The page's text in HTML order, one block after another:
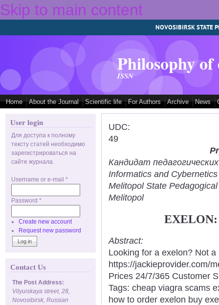
Skip to main content
NOVOSIBIRSK STATE
Philosophy
ISSN
Home About the Journal Scientific life For Authors Archive News
User login
Для доступа к полному
тексту статей необходимо
зарегистрироваться на
сайте журнала.
Username or e-mail *
Password *
Create new account
Request new password
Contact Us
The Post Address:
Vilyuiskaya street, 28,
Novosibirsk, Russian
UDC:
49
Кандидат
Informatics and
Melitopol State
Melitopol
Abstract:
Looking for a exelon? Not
https://jackieprovider.com/
Prices 24/7/365 Customer
Tags: cheap viagra scams
how to order exelon buy